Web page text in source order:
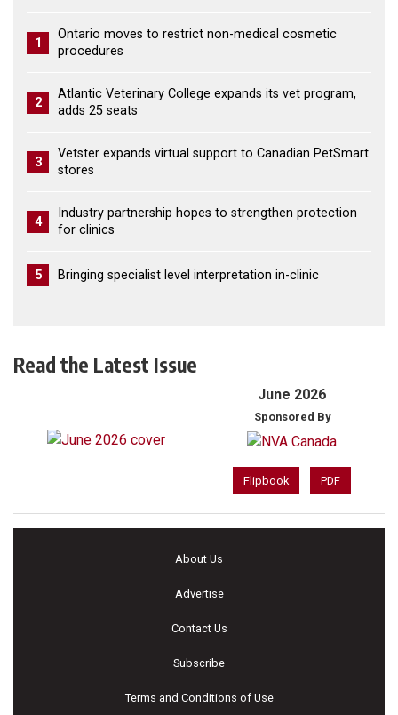
1
Ontario moves to restrict non-medical cosmetic
procedures
2
Atlantic Veterinary College expands its vet program,
adds 25 seats
3
Vetster expands virtual support to Canadian PetSmart
stores
4
Industry partnership hopes to strengthen protection
for clinics
5 Bringing specialist level interpretation in-clinic
Read the Latest Issue
June 2026
Sponsored By
Flipbook PDF
About Us
Advertise
Contact Us
Subscribe
Terms and Conditions of Use